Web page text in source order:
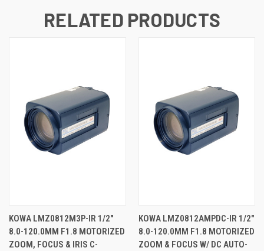
RELATED PRODUCTS
KOWA LMZ0812M3P-IR 1/2"
8.0-120.0MM F1.8 MOTORIZED
ZOOM, FOCUS & IRIS C-
KOWA LMZ0812AMPDC-IR 1/2"
8.0-120.0MM F1.8 MOTORIZED
ZOOM & FOCUS W/ DC AUTO-